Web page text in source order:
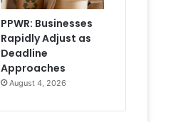
PPWR: Businesses
Rapidly Adjust as
Deadline
Approaches
August 4, 2026